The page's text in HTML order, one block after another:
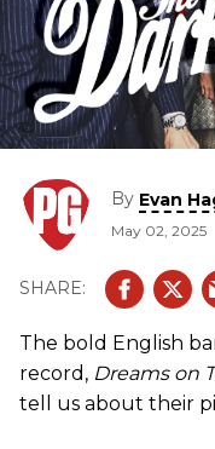
By Evan
May 02, 2025
The bold English
record, Dreams on
tell us about their